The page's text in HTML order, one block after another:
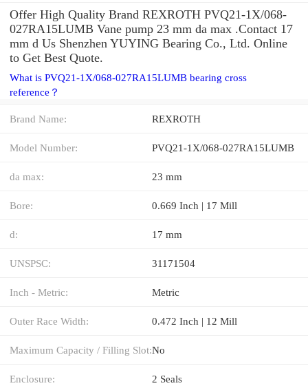
Offer High Quality Brand REXROTH PVQ21-1X/068-
027RA15LUMB Vane pump 23 mm da max .Contact 17
mm d Us Shenzhen YUYING Bearing Co., Ltd. Online
to Get Best Quote.
What is PVQ21-1X/068-027RA15LUMB bearing cross
reference？
Brand Name: REXROTH
Model Number: PVQ21-1X/068-027RA15LUMB
da max: 23 mm
Bore: 0.669 Inch | 17 Mill
d: 17 mm
UNSPSC: 31171504
Inch - Metric: Metric
Outer Race Width: 0.472 Inch | 12 Mill
Maximum Capacity / Filling Slot:No
Enclosure: 2 Seals